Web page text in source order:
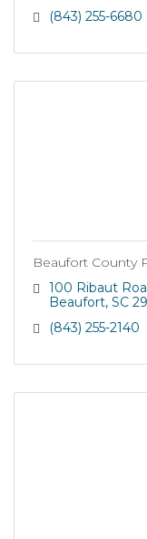
(843) 255-6680
Beaufort County
100 Ribaut
Beaufort SC
(843) 255-2140